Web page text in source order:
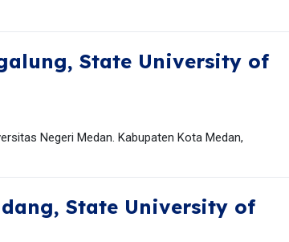
State University of
Negeri Medan. Kabupaten Kota Medan,
State University of